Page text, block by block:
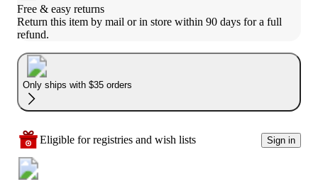
Free & easy returns
Return this item by mail or in store within 90 days for a full
refund.
Only ships with $35 orders
Eligible for registries and wish lists Sign in